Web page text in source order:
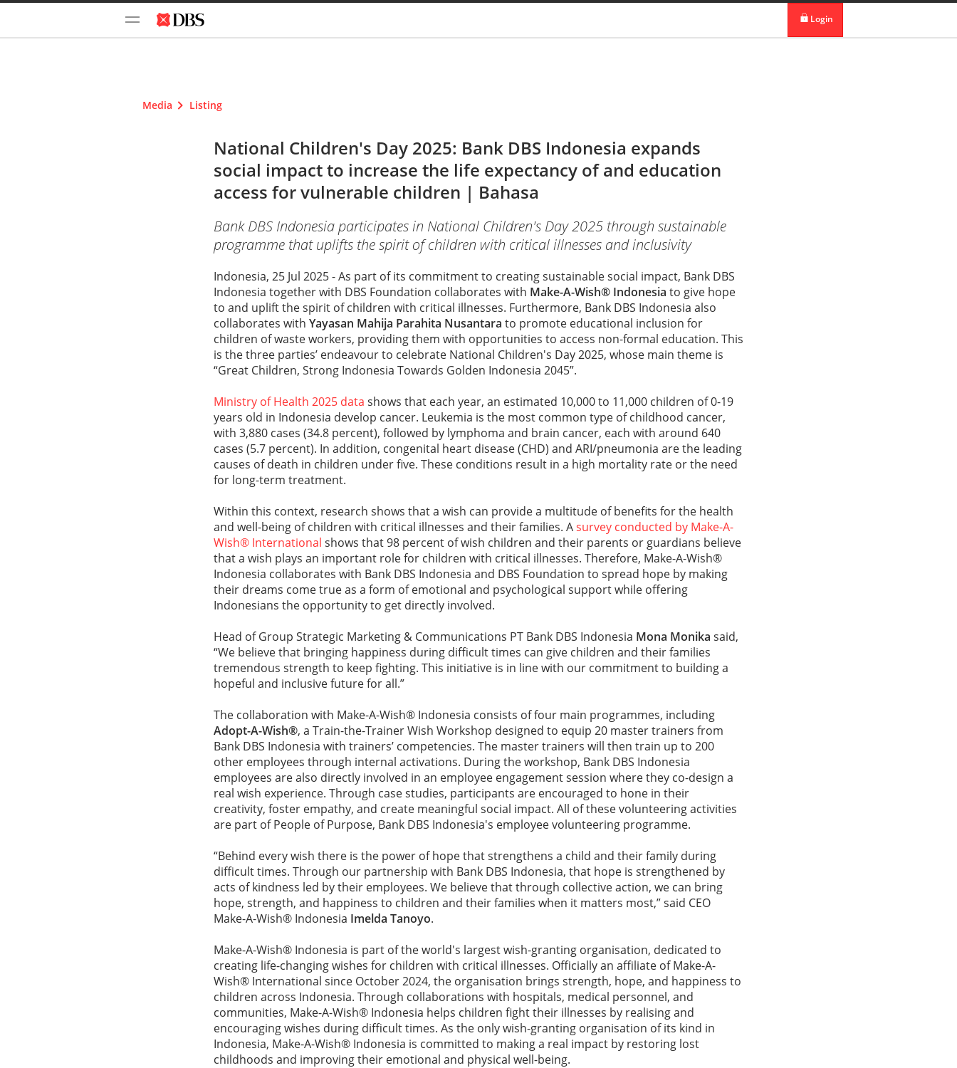
Login
Media Listing
National Children's Day 2025: Bank DBS Indonesia expands
social impact to increase the life expectancy of and education
access for vulnerable children | Bahasa
Bank DBS Indonesia participates in National Children's Day 2025 through sustainable
programme that uplifts the spirit of children with critical illnesses and inclusivity
Indonesia, 25 Jul 2025 - As part of its commitment to creating sustainable social impact, Bank DBS
Indonesia together with DBS Foundation collaborates with Make-A-Wish® Indonesia to give hope
to and uplift the spirit of children with critical illnesses. Furthermore, Bank DBS Indonesia also
collaborates with Yayasan Mahija Parahita Nusantara to promote educational inclusion for
children of waste workers, providing them with opportunities to access non-formal education. This
is the three parties’ endeavour to celebrate National Children's Day 2025, whose main theme is
“Great Children, Strong Indonesia Towards Golden Indonesia 2045”.
Ministry of Health 2025 data shows that each year, an estimated 10,000 to 11,000 children of 0-19
years old in Indonesia develop cancer. Leukemia is the most common type of childhood cancer,
with 3,880 cases (34.8 percent), followed by lymphoma and brain cancer, each with around 640
cases (5.7 percent). In addition, congenital heart disease (CHD) and ARI/pneumonia are the leading
causes of death in children under five. These conditions result in a high mortality rate or the need
for long-term treatment.
Within this context, research shows that a wish can provide a multitude of benefits for the health
and well-being of children with critical illnesses and their families. Asurvey conducted by Make-A-
Wish® International shows that 98 percent of wish children and their parents or guardians believe
that a wish plays an important role for children with critical illnesses. Therefore, Make-A-Wish®
Indonesia collaborates with Bank DBS Indonesia and DBS Foundation to spread hope by making
their dreams come true as a form of emotional and psychological support while offering
Indonesians the opportunity to get directly involved.
Head of Group Strategic Marketing & Communications PT Bank DBS Indonesia Mona Monika said,
“We believe that bringing happiness during difficult times can give children and their families
tremendous strength to keep fighting. This initiative is in line with our commitment to building a
hopeful and inclusive future for all.”
The collaboration with Make-A-Wish® Indonesia consists of four main programmes, including
Adopt-A-Wish®, a Train-the-Trainer Wish Workshop designed to equip 20 master trainers from
Bank DBS Indonesia with trainers’ competencies. The master trainers will then train up to 200
other employees through internal activations. During the workshop, Bank DBS Indonesia
employees are also directly involved in an employee engagement session where they co-design a
real wish experience. Through case studies, participants are encouraged to hone in their
creativity, foster empathy, and create meaningful social impact. All of these volunteering activities
are part of People of Purpose, Bank DBS Indonesia's employee volunteering programme.
“Behind every wish there is the power of hope that strengthens a child and their family during
difficult times. Through our partnership with Bank DBS Indonesia, that hope is strengthened by
acts of kindness led by their employees. We believe that through collective action, we can bring
hope, strength, and happiness to children and their families when it matters most,” said CEO
Make-A-Wish® Indonesia Imelda Tanoyo.
Make-A-Wish® Indonesia is part of the world's largest wish-granting organisation, dedicated to
creating life-changing wishes for children with critical illnesses. Officially an affiliate of Make-A-
Wish® International since October 2024, the organisation brings strength, hope, and happiness to
children across Indonesia. Through collaborations with hospitals, medical personnel, and
communities, Make-A-Wish® Indonesia helps children fight their illnesses by realising and
encouraging wishes during difficult times. As the only wish-granting organisation of its kind in
Indonesia, Make-A-Wish® Indonesia is committed to making a real impact by restoring lost
childhoods and improving their emotional and physical well-being.